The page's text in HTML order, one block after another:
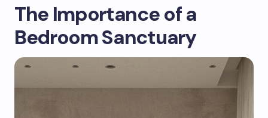
The Importance of a
Bedroom Sanctuary